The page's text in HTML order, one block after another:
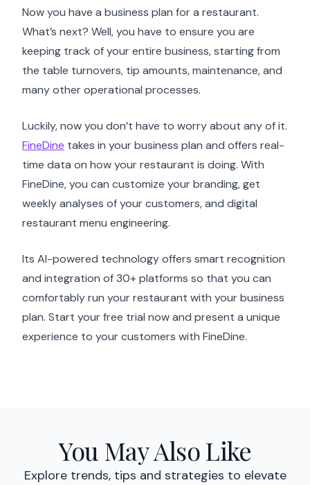
Now you have a business plan for a restaurant.
What’s next? Well, you have to ensure you are
keeping track of your entire business, starting from
the table turnovers, tip amounts, maintenance, and
many other operational processes.
Luckily, now you don’t have to worry about any of it.
FineDine takes in your business plan and offers real-
time data on how your restaurant is doing. With
FineDine, you can customize your branding, get
weekly analyses of your customers, and digital
restaurant menu engineering.
Its AI-powered technology offers smart recognition
and integration of 30+ platforms so that you can
comfortably run your restaurant with your business
plan. Start your free trial now and present a unique
experience to your customers with FineDine.
You May Also Like
Explore trends, tips and strategies to elevate